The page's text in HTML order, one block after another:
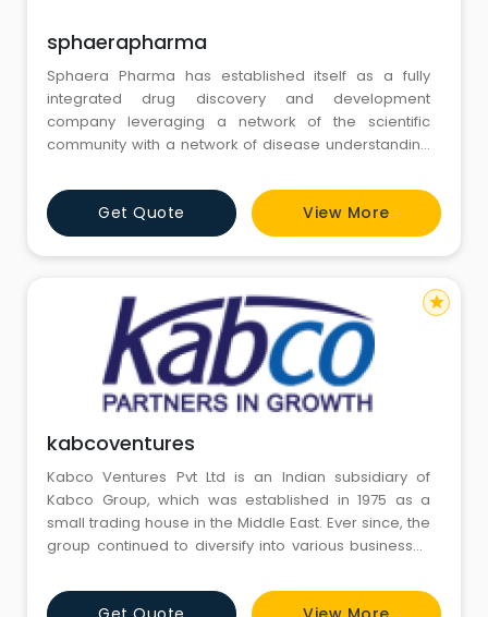
sphaerapharma
Sphaera Pharma has established itself as a fully
integrated drug discovery and development
company leveraging a network of the scientific
community with a network of disease understanding
cater to a wide variety of therapeutic areas with
robust & innovative science.
Get Quote View More
kabcoventures
Kabco Ventures Pvt Ltd is an Indian subsidiary of
Kabco Group, which was established in 1975 as a
small trading house in the Middle East. Ever since, the
group continued to diversify into various businesses
Africa region. Founded in the year 2017, Kabco
star